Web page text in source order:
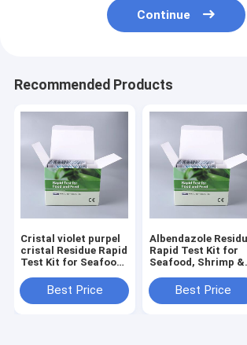
Continue
Recommended Products
Cristal violet purpel
cristal Residue Rapid
Test Kit for Seafood,
ISO Certified
Best Price
Albendazole
Rapid Test Kit for
Seafood, Shrimp &
CertifiedBest Price